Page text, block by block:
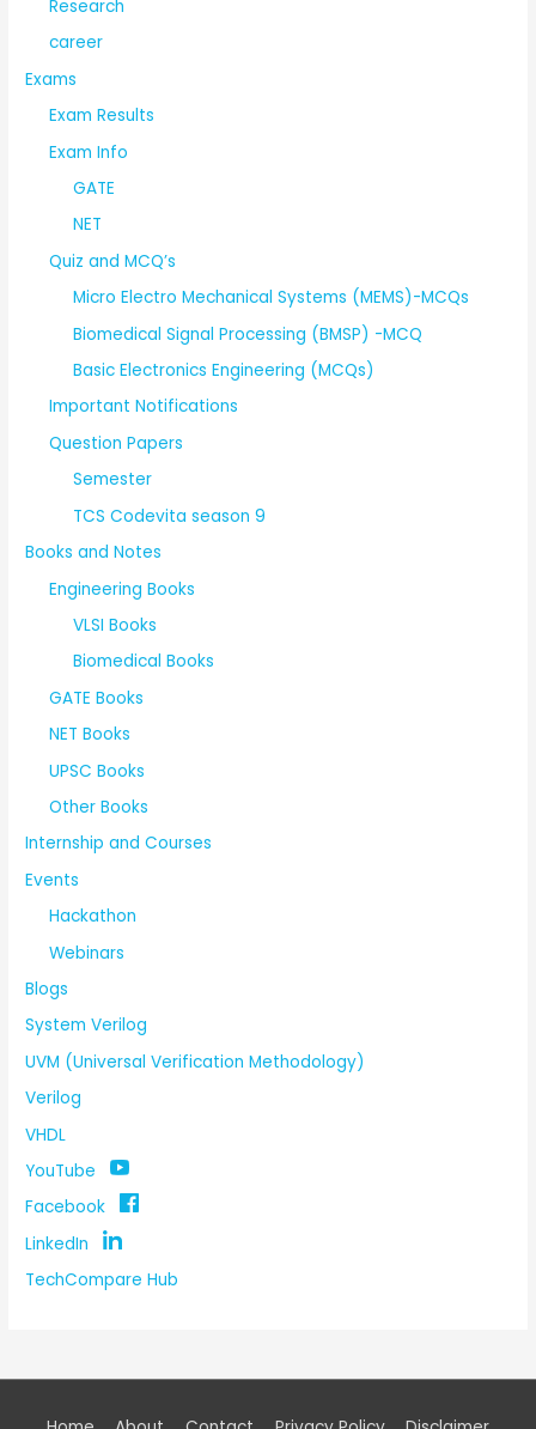
Research
career
Exams
Exam Results
Exam Info
GATE
NET
Quiz and MCQ’s
Micro Electro Mechanical Systems (MEMS)-MCQs
Biomedical Signal Processing (BMSP) -MCQ
Basic Electronics Engineering (MCQs)
Important Notifications
Question Papers
Semester
TCS Codevita season 9
Books and Notes
Engineering Books
VLSI Books
Biomedical Books
GATE Books
NET Books
UPSC Books
Other Books
Internship and Courses
Events
Hackathon
Webinars
Blogs
System Verilog
UVM (Universal Verification Methodology)
Verilog
VHDL
YouTube
Facebook
LinkedIn
TechCompare Hub